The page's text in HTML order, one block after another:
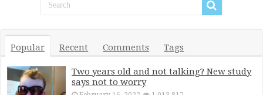
Popular Recent Comments Tags
Two years old and not talking? New study
says not to worry